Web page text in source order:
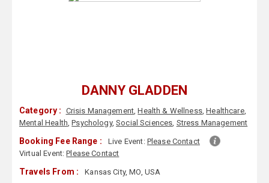
DANNY GLADDEN
Category : Crisis Management,Health & Wellness,Healthcare,
Mental Health,Psychology,Social Sciences, Stress Management
Booking Fee Range : Live Event: Please Contact
Virtual Event:Please Contact
Travels From : Kansas City, MO, USA